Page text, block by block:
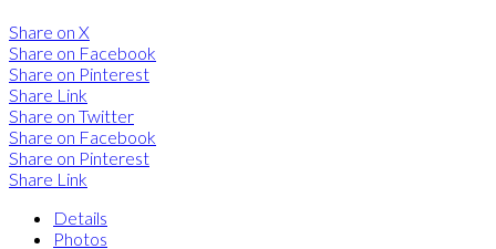
Share on X
Share on Facebook
Share on Pinterest
Share Link
Share on Twitter
Share on Facebook
Share on Pinterest
Share Link
Details
Photos